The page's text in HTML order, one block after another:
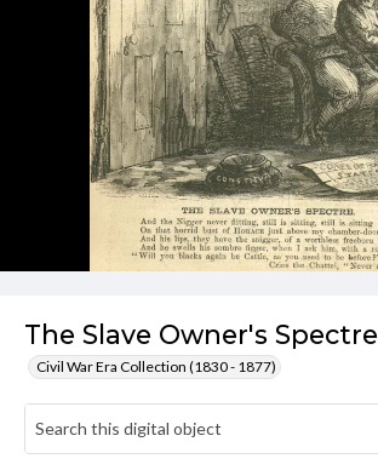
The Slave Owner's Spectre
Civil War Era Collection (1830 - 1877)